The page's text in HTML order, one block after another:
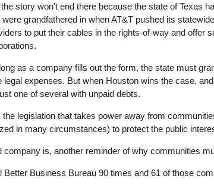
the story won't end there because the state of Texas
were grandfathered in when AT&T pushed its
to put their cables in the rights-of-way and offer
as a company fills out the form, the state must
expenses. But when Houston wins the case,
one of several with unpaid debts.
legislation that takes power away from
in many circumstances) to protect the public
is, another reminder of why communities
Better Business Bureau 90 times and 61 of those